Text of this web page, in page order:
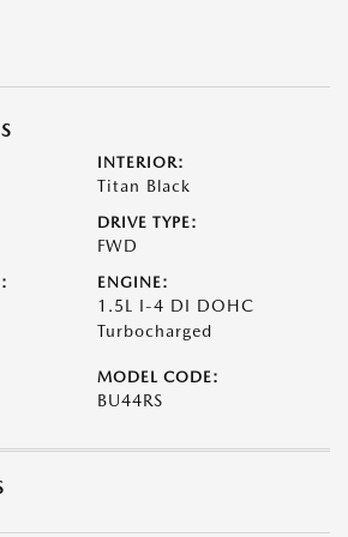
INTERIOR:
Titan Black
DRIVE TYPE:
FWD
ENGINE:
1.5L I-4 DI DOHC
Turbocharged
MODEL CODE:
BU44RS